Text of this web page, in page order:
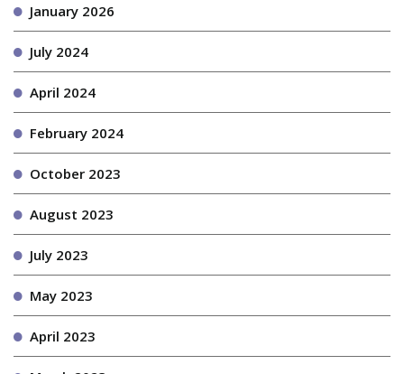
January 2026
July 2024
April 2024
February 2024
October 2023
August 2023
July 2023
May 2023
April 2023